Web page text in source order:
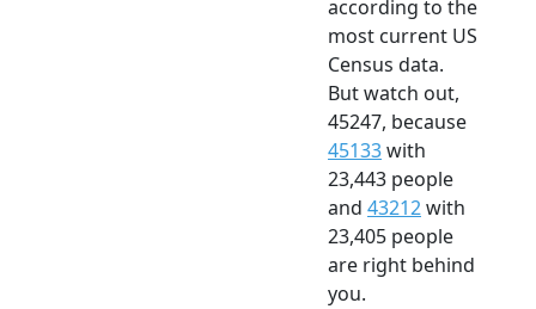
according to the
most current US
Census data.
But watch out,
45247, because
45133with
23,443 people
and 43212with
23,405 people
are right behind
you.